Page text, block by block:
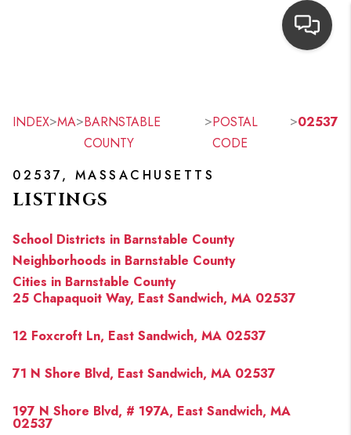
SEARCH LISTINGS
TOP AREAS
BUYING
NEIGHBORHOODS
SELLING
HOME VALUE
WHO WE ARE
INDEX>MA>BARNSTABLE
COUNTY
>POSTAL
CODE
>02537
02537, MASSACHUSETTS
LISTINGS
School Districts in Barnstable County
Neighborhoods in Barnstable County
Cities in Barnstable County
25 Chapaquoit Way, East Sandwich, MA 02537
12 Foxcroft Ln, East Sandwich, MA 02537
71 N Shore Blvd, East Sandwich, MA 02537
197 N Shore Blvd, # 197A, East Sandwich, MA
02537